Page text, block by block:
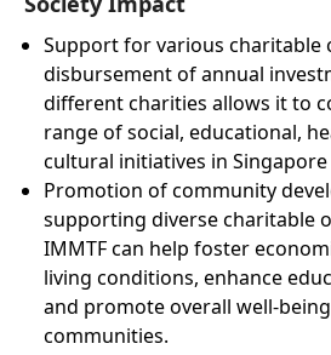
Support for various charitable
disbursement of annual
different charities allows it to
range of social, educational,
cultural initiatives in
Promotion of community
supporting diverse charitable
IMMTF can help foster
living conditions, enhance
and promote overall well-
communities.